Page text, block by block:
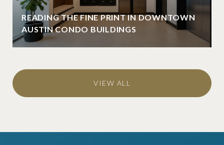
READING THE FINE PRINT IN DOWNTOWN
AUSTIN CONDO BUILDINGS
VIEW ALL